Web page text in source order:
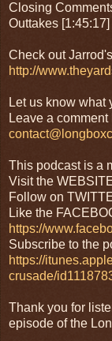
Closing
Outtakes [1:45:17]
Check out
http://
Let us know what
Leave a
This podcast is a
Visit the
Follow on
Like the
https://
Subscribe to the
https://
crusade/
Thank you for
episode of the